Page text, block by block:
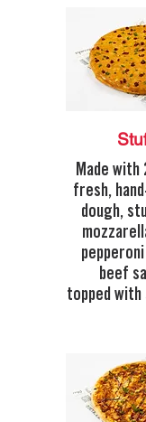
Made with
fresh,
dough,
beef
topped with